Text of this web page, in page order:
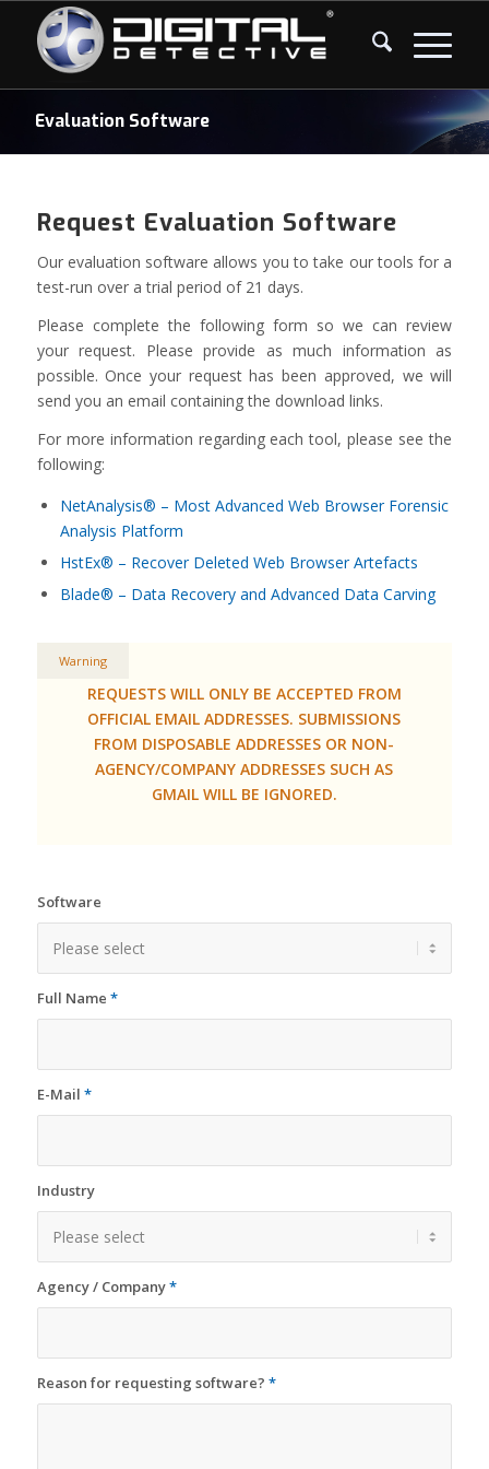
Evaluation Software
Request Evaluation Software
Our evaluation software allows you to take our tools for a
test-run over a trial period of 21 days.
Please complete the following form so we can review
your request. Please provide as much information as
possible. Once your request has been approved, we will
send you an email containing the download links.
For more information regarding each tool, please see the
following:
NetAnalysis® – Most Advanced Web Browser Forensic
Analysis Platform
HstEx® – Recover Deleted Web Browser Artefacts
Blade® – Data Recovery and Advanced Data Carving
Warning
REQUESTS WILL ONLY BE ACCEPTED FROM
OFFICIAL EMAIL ADDRESSES. SUBMISSIONS
FROM DISPOSABLE ADDRESSES OR NON-
AGENCY/COMPANY ADDRESSES SUCH AS
GMAIL WILL BE IGNORED.
Software
Full Name *
E-Mail *
Industry
Agency / Company*
Reason for requesting software? *